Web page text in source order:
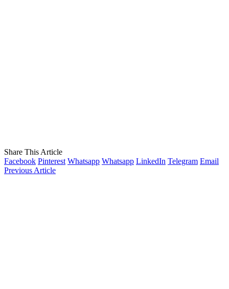
Share This Article
Facebook Pinterest Whatsapp Whatsapp LinkedIn Telegram Email
Previous Article